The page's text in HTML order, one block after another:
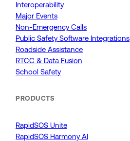
Interoperability
Major Events
Non-Emergency Calls
Public Safety Software Integrations
Roadside Assistance
RTCC & Data Fusion
School Safety
PRODUCTS
RapidSOS Unite
RapidSOS Harmony AI